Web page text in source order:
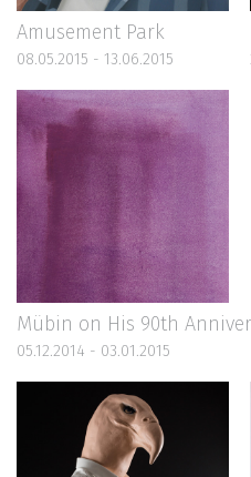
Amusement Park
08.05.2015 - 13.06.2015
Mübin on His 90th
05.12.2014 - 03.01.2015